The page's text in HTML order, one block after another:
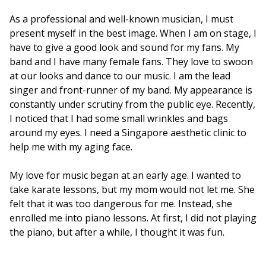
As a professional and well-known musician, I must
present myself in the best image. When I am on stage, I
have to give a good look and sound for my fans. My
band and I have many female fans. They love to swoon
at our looks and dance to our music. I am the lead
singer and front-runner of my band. My appearance is
constantly under scrutiny from the public eye. Recently,
I noticed that I had some small wrinkles and bags
around my eyes. I need a Singapore aesthetic clinic to
help me with my aging face.
My love for music began at an early age. I wanted to
take karate lessons, but my mom would not let me. She
felt that it was too dangerous for me. Instead, she
enrolled me into piano lessons. At first, I did not playing
the piano, but after a while, I thought it was fun.